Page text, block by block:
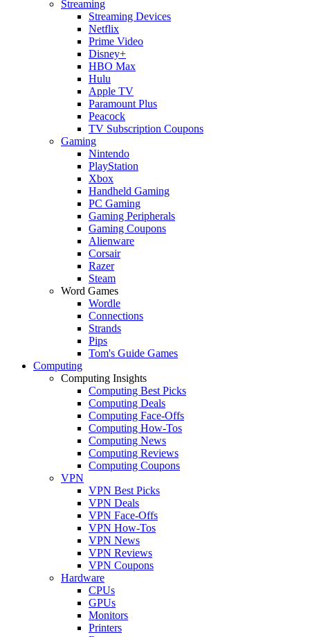
Streaming
Streaming Devices
Netflix
Prime Video
Disney+
HBO Max
Hulu
Apple TV
Paramount Plus
Peacock
TV Subscription Coupons
Gaming
Nintendo
PlayStation
Xbox
Handheld Gaming
PC Gaming
Gaming Peripherals
Gaming Coupons
Alienware
Corsair
Razer
Steam
Word Games
Wordle
Connections
Strands
Pips
Tom's Guide Games
Computing
Computing Insights
Computing Best Picks
Computing Deals
Computing Face-Offs
Computing How-Tos
Computing News
Computing Reviews
Computing Coupons
VPN
VPN Best Picks
VPN Deals
VPN Face-Offs
VPN How-Tos
VPN News
VPN Reviews
VPN Coupons
Hardware
CPUs
GPUs
Monitors
Printers